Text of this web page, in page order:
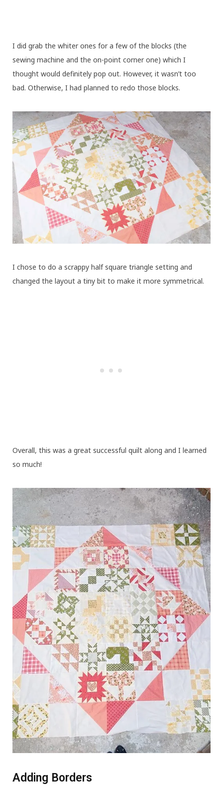
I did grab the whiter ones for a few of the blocks (the
sewing machine and the on-point corner one) which I
thought would definitely pop out. However, it wasn’t too
bad. Otherwise, I had planned to redo those blocks.
I chose to do a scrappy half square triangle setting and
changed the layout a tiny bit to make it more symmetrical.
Overall, this was a great successful quilt along and I learned
so much!
Adding Borders